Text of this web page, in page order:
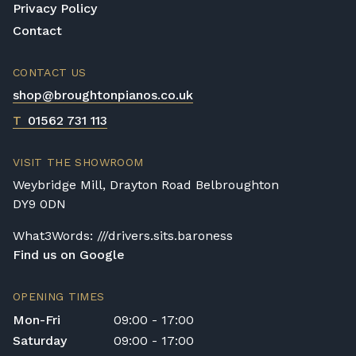
Privacy Policy
Contact
CONTACT US
shop@broughtonpianos.co.uk
T 01562 731 113
VISIT THE SHOWROOM
Weybridge Mill, Drayton Road Belbroughton
DY9 0DN
What3Words: ///drivers.sits.baroness
Find us on Google
OPENING TIMES
Mon-Fri
09:00 - 17:00
Saturday
09:00 - 17:00